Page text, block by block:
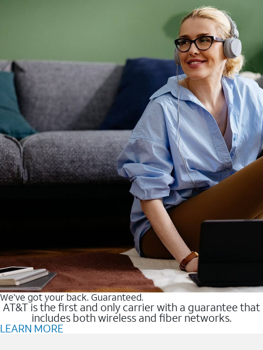
We’ve got your back. Guaranteed.
AT&T is the first and only carrier with a guarantee that
includes both wireless and fiber networks.
LEARN MORE